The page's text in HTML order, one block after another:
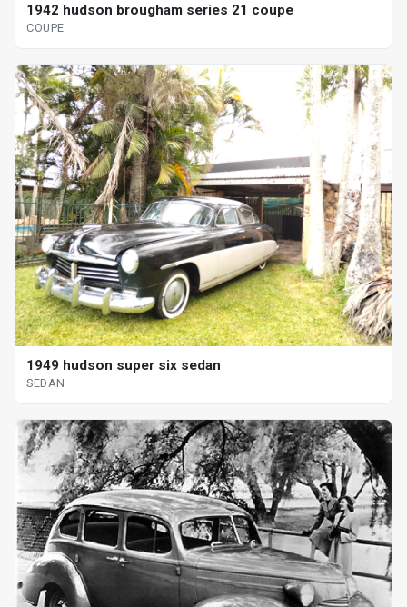
1942 hudson brougham series 21 coupe
COUPE
1949 hudson super six sedan
SEDAN